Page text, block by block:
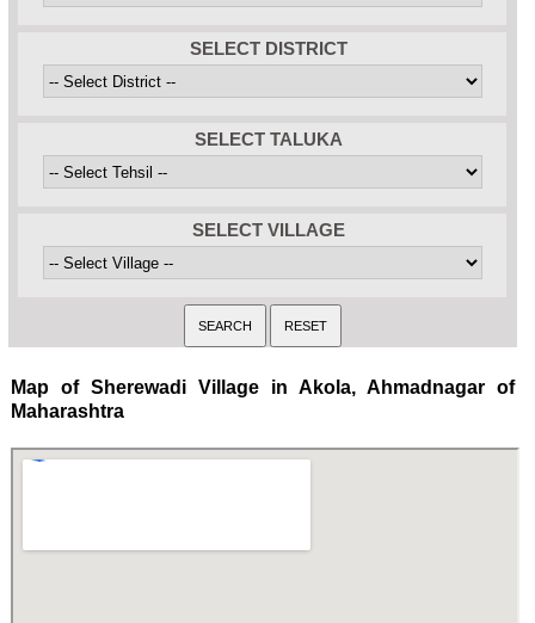
SELECT DISTRICT
SELECT TALUKA
SELECT VILLAGE
Map of Sherewadi Village in Akola, Ahmadnagar of
Maharashtra